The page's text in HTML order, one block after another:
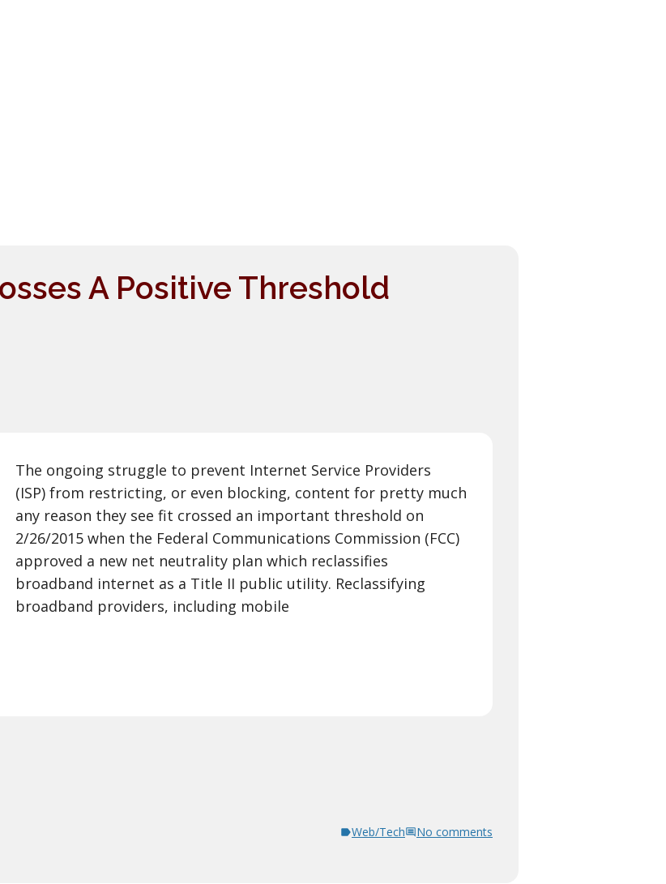
A Positive Threshold
The ongoing struggle to prevent Internet Service Providers
(ISP) from restricting, or even blocking, content for pretty much
any reason they see fit crossed an important threshold on
2/26/2015 when the Federal Communications Commission (FCC)
approved a new net neutrality plan which reclassifies
broadband internet as a Title II public utility. Reclassifying
broadband providers, including mobile
Web/Tech No comments